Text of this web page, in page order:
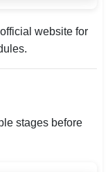
website for
stages before